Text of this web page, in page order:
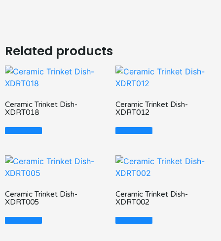
Related products
Ceramic Trinket Dish-
XDRT018
Read More
Ceramic Trinket Dish-
XDRT012
Read More
Ceramic Trinket Dish-
XDRT005
Read More
Ceramic Trinket Dish-
XDRT002
Read More